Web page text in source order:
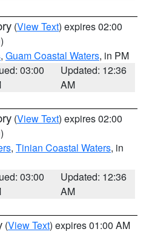
(View Text) expires 02:00
, Guam Coastal Waters, in PM
03:00
Updated: 12:36
AM
(View Text) expires 02:00
, Tinian Coastal Waters, in
03:00
Updated: 12:36
AM
(View Text) expires 01:00 AM